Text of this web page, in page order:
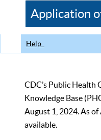
CDC
Application
Help
CDC’s Public Health
Knowledge Base
August 1, 2024. As
available.